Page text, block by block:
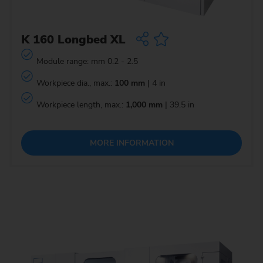
K 160 Longbed XL
Module range: mm 0.2 - 2.5
Workpiece dia., max.: 100 mm | 4 in
Workpiece length, max.: 1,000 mm | 39.5 in
MORE INFORMATION